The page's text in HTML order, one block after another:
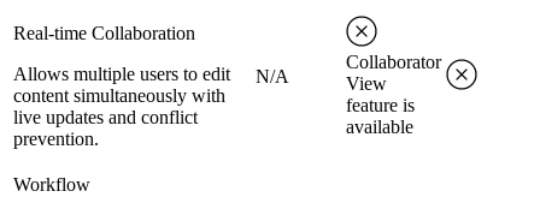
Real-time Collaboration
Allows multiple users to edit
content simultaneously with
live updates and conflict
prevention.
N/A
Collaborator
View
feature is
available
Workflow